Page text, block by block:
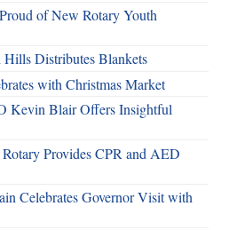
of New Rotary Youth
Distributes Blankets
with Christmas Market
Kevin Blair Offers Insightful
Provides CPR and AED
Celebrates Governor Visit with